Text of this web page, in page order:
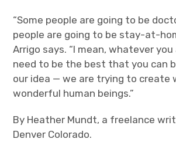
“Some people are going to be
people are going to be stay-at-
Arrigo says. “I mean, whatever
need to be the best that you can
our idea — we are trying to create
wonderful human beings.”
By Heather Mundt, a freelance
Denver Colorado.